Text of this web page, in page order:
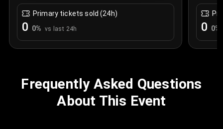
Primary tickets sold (24h)
0 0% vs last 24h 0 0%
Frequently Asked Questions
About This Event